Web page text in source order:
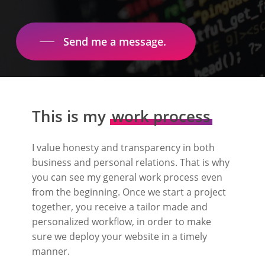
Send me a message.
This is my work process
I value honesty and transparency in both
business and personal relations. That is why
you can see my general work process even
from the beginning. Once we start a project
together, you receive a tailor made and
personalized workflow, in order to make
sure we deploy your website in a timely
manner.